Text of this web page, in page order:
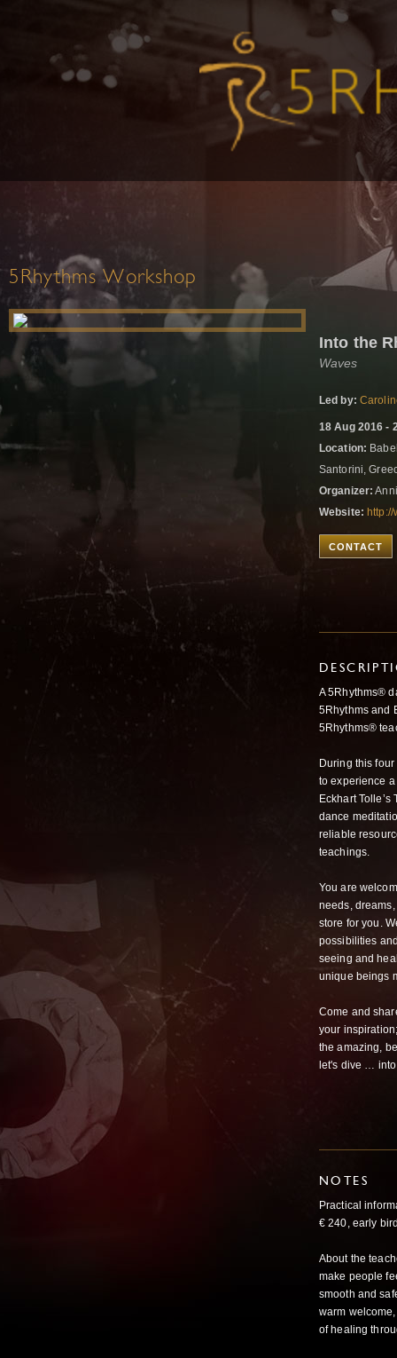
5Rhythms Workshop
Into the
Waves
Led by:
18 Aug 2016 -
Location:
Santorini,
Organizer:
Website:
CONTACT
A 5Rhythms®
5Rhythms and
5Rhythms®
During this
to experience
Eckhart
dance
reliable
teachings.
You are
needs,
store for you.
possibilities
seeing and
unique beings
Come and
your
the amazing,
let's dive …
NOTES
Practical
€ 240, early
About the
make people
smooth and
warm
of healing